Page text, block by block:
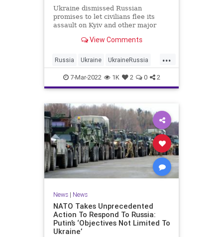
Ukraine dismissed Russian
promises to let civilians flee its
assault on Kyiv and other major
offered humanitarian corridors that
View Comments
...
Russia Ukraine UkraineRussia
UkraineRussiaConflict
UkraineRussiaWar
7-Mar-2022 1K 2 0 2
News| News
NATO Takes Unprecedented
Action To Respond To Russia:
Putin’s ‘Objectives Not Limited To
Ukraine’